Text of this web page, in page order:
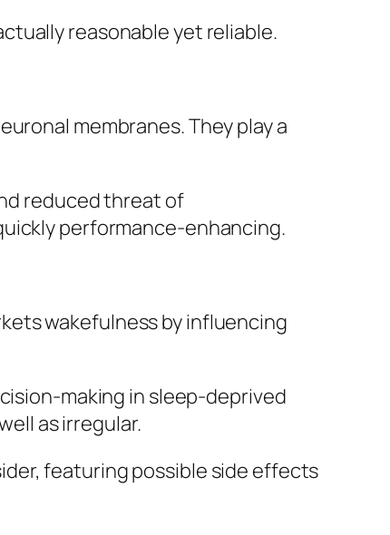
reasonable yet reliable.
membranes. They play a
reduced threat of
performance-enhancing.
wakefulness by influencing
making in sleep-deprived
as irregular.
featuring possible side effects